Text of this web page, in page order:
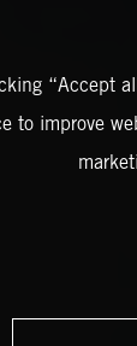
“Accept
to improve